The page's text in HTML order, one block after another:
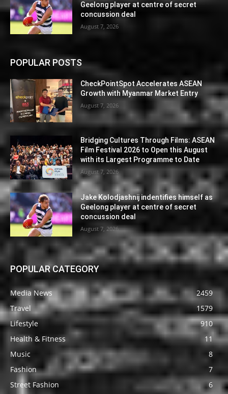
Geelong player at centre of secret
concussion deal
August 7, 2026
POPULAR POSTS
CheckPointSpot Accelerates ASEAN
Growth with Myanmar Market Entry
August 7, 2026
Bridging Cultures Through Films: ASEAN
Film Festival 2026 to Open this August
with its Largest Programme to Date
August 7, 2026
Jake Kolodjashnij indentifies himself as
Geelong player at centre of secret
concussion deal
August 7, 2026
POPULAR CATEGORY
Media News
2459
Travel
1579
Lifestyle
910
Health & Fitness
11
Music
8
Fashion
7
Street Fashion
6